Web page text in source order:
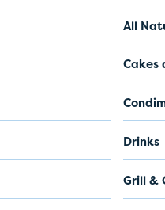
All
Cakes
Drinks
Grill &